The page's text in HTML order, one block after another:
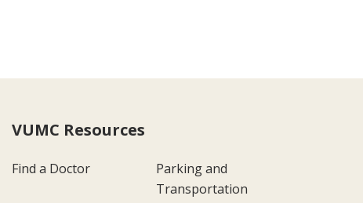
VUMC Resources
Find a Doctor
Parking and
Transportation